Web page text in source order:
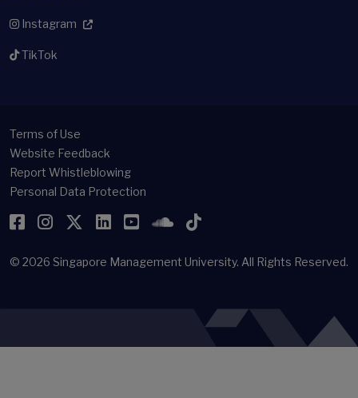
Instagram
TikTok
Terms of Use
Website Feedback
Report Whistleblowing
Personal Data Protection
Facebook
Instagram
Twitter
LinkedIn
YouTubeSoundCloud
TikTok
© 2026 Singapore Management University. All Rights Reserved.